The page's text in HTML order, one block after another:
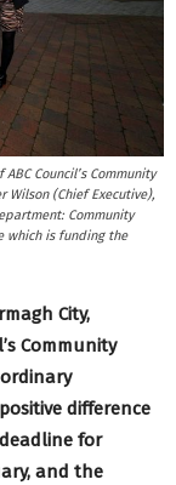
Council’s Community
Wilson (Chief Executive),
Community
which is funding the
City,
Community
difference
for
and the